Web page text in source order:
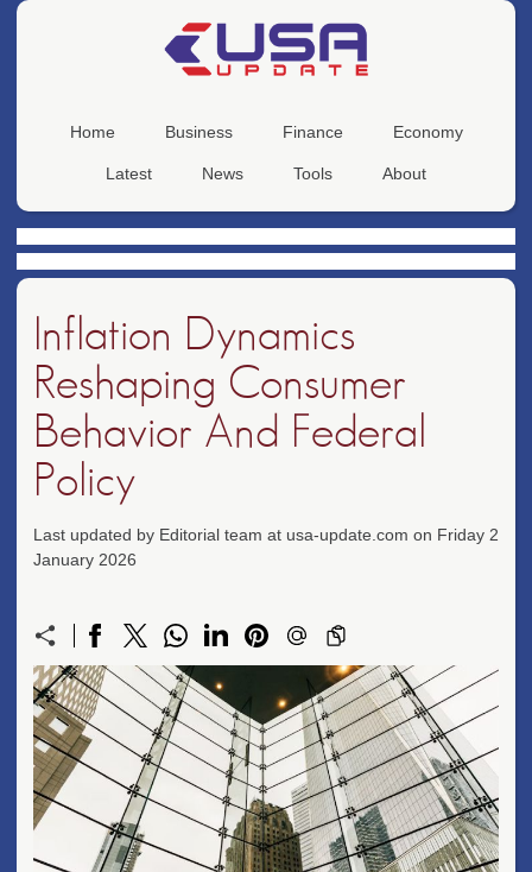
Home Business Finance Economy
Latest News Tools About
Inflation Dynamics
Reshaping Consumer
Behavior And Federal
Policy
Last updated by Editorial team at usa-update.com on Friday 2
January 2026